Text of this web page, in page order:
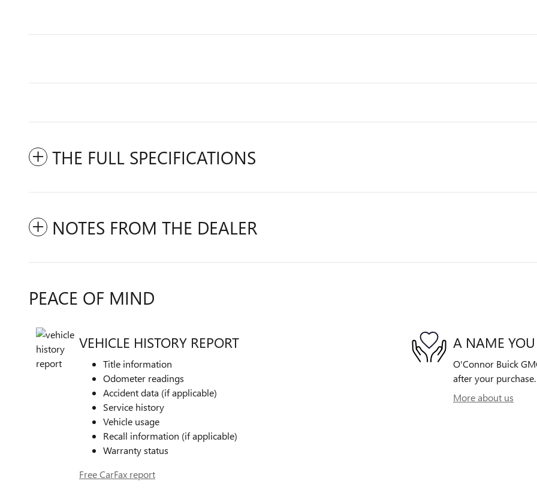
THE FULL SPECIFICATIONS
NOTES FROM THE DEALER
PEACE OF MIND
VEHICLE HISTORY REPORT
Title information
Odometer readings
Accident data (if applicable)
Service history
Vehicle usage
Recall information (if applicable)
Warranty status
Free CarFax report
A NAME
O'Connor Buick
after your
More about us